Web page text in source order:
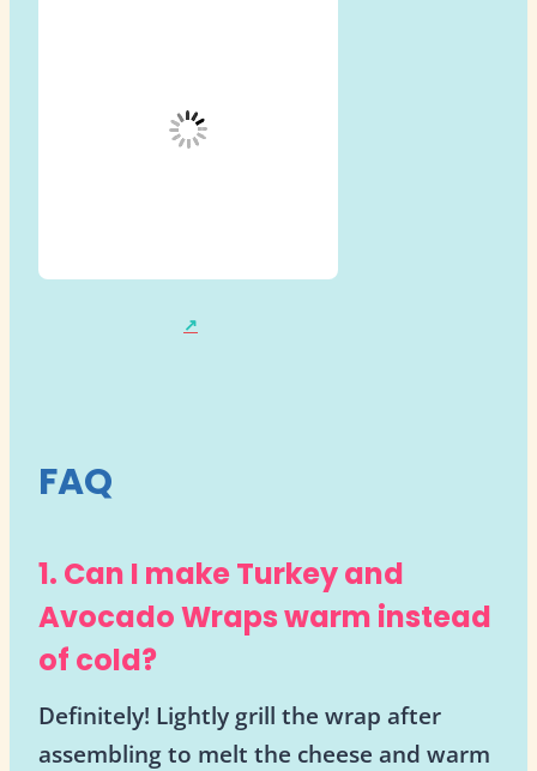
FAQ
1. Can I make Turkey and
Avocado Wraps warm instead
of cold?
Definitely! Lightly grill the wrap after
assembling to melt the cheese and warm